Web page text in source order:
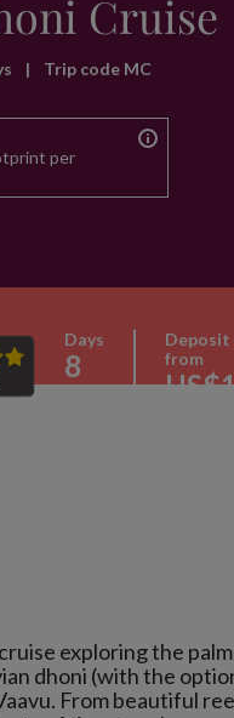
Cruise
| Trip code MC
per
Days
8
Deposit
from
exploring the
dhoni (with the
From beautiful